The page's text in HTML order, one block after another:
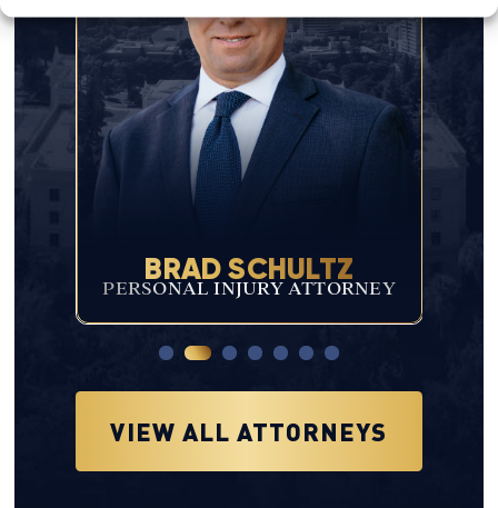
BRAD SCHULTZ
PERSONAL INJURY ATTORNEY
VIEW ALL ATTORNEYS